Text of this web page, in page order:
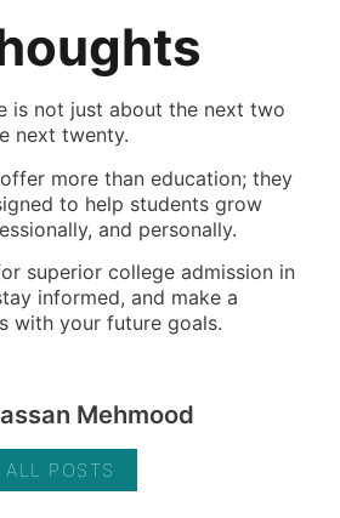
is not just about the next two
next twenty.
more than education; they
to help students grow
and personally.
superior college admission in
informed, and make a
with your future goals.
Mehmood
ALL POSTS